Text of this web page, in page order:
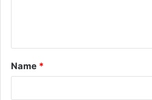
t
*
Name *